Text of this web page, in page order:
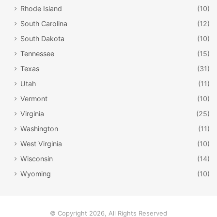
take a free guided tour offered on weekdays. Throughout
the year there are also special events at the National
Motion program. This is a great museum for visitors of all
ages to enjoy in Kentucky!
Rhode Island
(10)
South Carolina
(12)
South Dakota
(10)
Tennessee
(15)
Texas
(31)
Utah
(11)
Vermont
(10)
Virginia
(25)
Washington
(11)
West Virginia
(10)
Wisconsin
(14)
Wyoming
(10)
© Copyright 2026, All Rights Reserved